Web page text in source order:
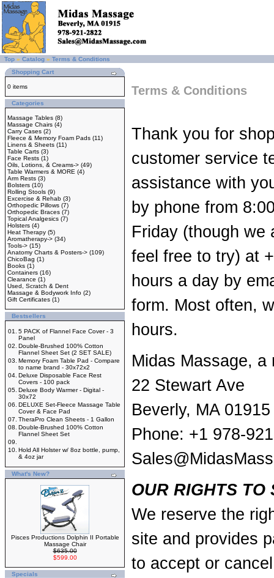
Top » Catalog » Terms & Conditions
Shopping Cart
0 items
Categories
Massage Tables (8)
Massage Chairs (4)
Carry Cases (2)
Fleece & Memory Foam Pads (11)
Linens & Sheets (11)
Table Carts (3)
Face Rests (1)
Oils, Lotions, & Creams-> (49)
Table Warmers & MORE (4)
Arm Rests (3)
Bolsters (10)
Rolling Stools (9)
Excercise & Rehab (3)
Orthopedic Pillows (7)
Orthopedic Braces (7)
Topical Analgesics (7)
Holsters (4)
Heat Therapy (5)
Aromatherapy-> (34)
Tools-> (15)
Anatomy Charts & Posters-> (109)
ChicoBag (1)
Books (1)
Containers (16)
Clearance (1)
Used, Scratch & Dent
Massage & Bodywork Info (2)
Gift Certificates (1)
Bestsellers
01.
5 PACK of Flannel Face Cover - 3
Panel
02. Double-Brushed 100% Cotton
Flannel Sheet Set (2 SET SALE)
03. Memory Foam Table Pad - Compare
to name brand - 30x72x2
04. Deluxe Disposable Face Rest
Covers - 100 pack
05. Deluxe Body Warmer - Digital -
30x72
06. DELUXE Set-Fleece Massage Table
Cover & Face Pad
07. TheraPro Clean Sheets - 1 Gallon
08. Double-Brushed 100% Cotton
Flannel Sheet Set
09.
10. Hold All Holster w/ 8oz bottle, pump,
& 4oz jar
What's New?
Pisces Productions Dolphin II Portable
Massage Chair
$635.00
$599.00
Specials
Terms & Conditions
Thank you for
customer service
assistance with
by phone from
Friday (though we
feel free to try) at
hours a day by
form. Most often,
hours.
Midas Massage, a
22 Stewart Ave
Beverly, MA 01915
Phone: +1 978-
OUR RIGHTS TO
We reserve the
site and provides
to accept or